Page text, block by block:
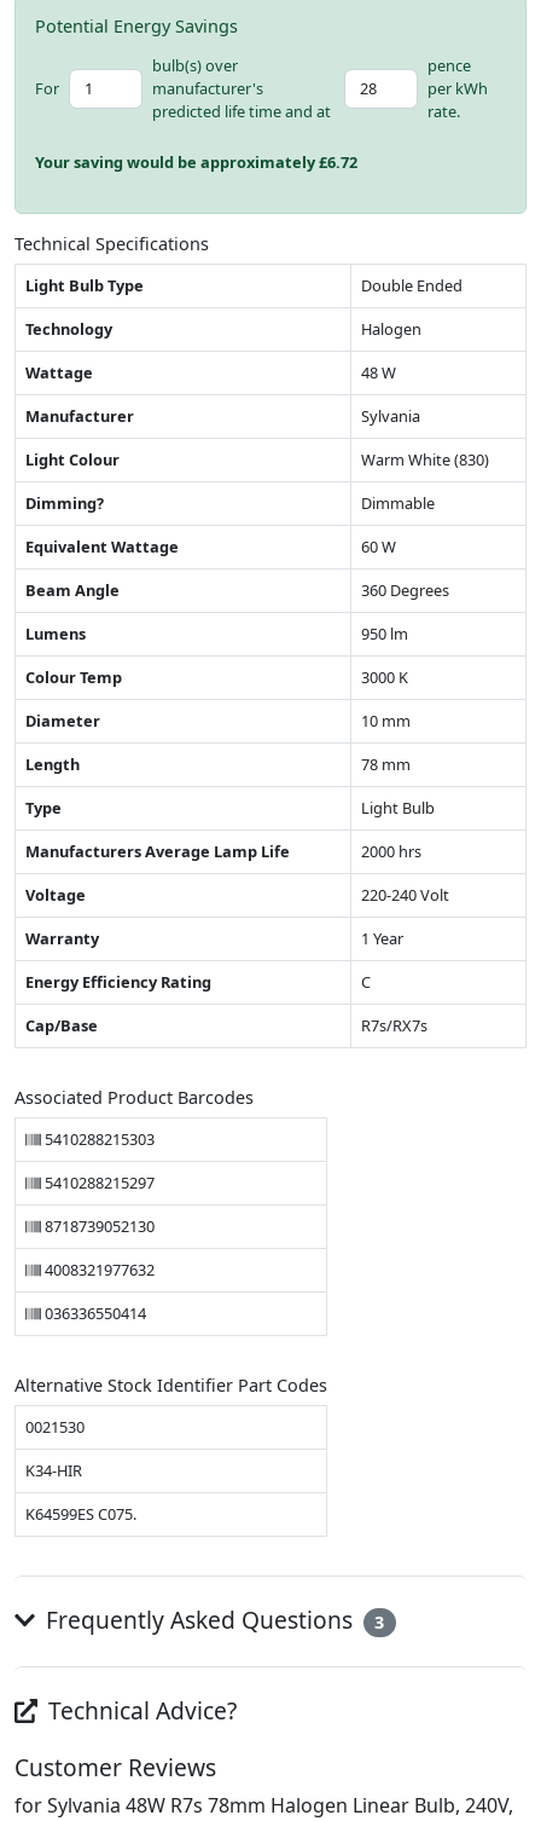
Potential Energy Savings
For
bulb(s) over
manufacturer's
predicted life time and at
pence
per kWh
rate.
Your saving would be approximately £6.72
Technical Specifications
Light Bulb Type
Double Ended
Technology
Halogen
Wattage
48 W
Manufacturer
Sylvania
Light Colour
Warm White (830)
Dimming?
Dimmable
Equivalent Wattage
60 W
Beam Angle
360 Degrees
Lumens
950 lm
Colour Temp
3000 K
Diameter
10 mm
Length
78 mm
Type
Light Bulb
Manufacturers Average Lamp Life
2000 hrs
Voltage
220-240 Volt
Warranty
1 Year
Energy Efficiency Rating
C
Cap/Base
R7s/RX7s
Associated Product Barcodes
5410288215303
5410288215297
8718739052130
4008321977632
036336550414
Alternative Stock Identifier Part Codes
0021530
K34-HIR
K64599ES C075.
Frequently Asked Questions 3
Technical Advice?
Customer Reviews
for Sylvania 48W R7s 78mm Halogen Linear Bulb, 240V,